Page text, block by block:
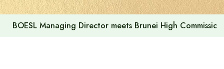
BOESL Managing Director meets Brunei High